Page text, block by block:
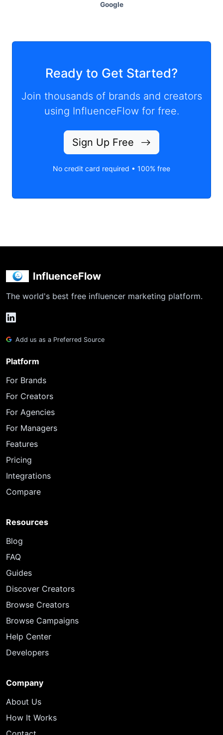
Google
Ready to Get Started?
Join thousands of brands and creators
using InfluenceFlow for free.
Sign Up Free
No credit card required • 100% free
InfluenceFlow
The world's best free influencer marketing platform.
Add us as a Preferred Source
Platform
For Brands
For Creators
For Agencies
For Managers
Features
Pricing
Integrations
Compare
Resources
Blog
FAQ
Guides
Discover Creators
Browse Creators
Browse Campaigns
Help Center
Developers
Company
About Us
How It Works